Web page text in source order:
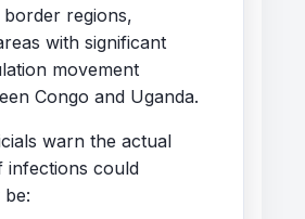
regions,
with significant
movement
Congo and Uganda.
warn the actual
infections could